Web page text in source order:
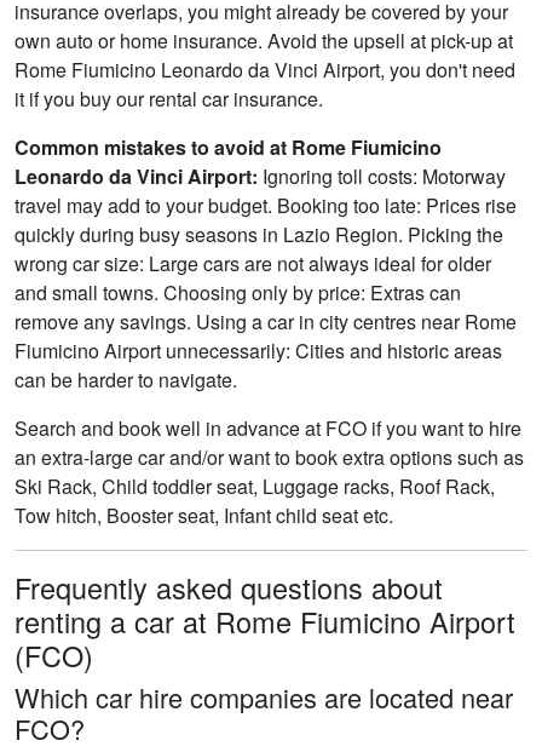
insurance overlaps, you might already be covered by your
own auto or home insurance. Avoid the upsell at pick-up at
Rome Fiumicino Leonardo da Vinci Airport, you don't need
it if you buy our rental car insurance.
Common mistakes to avoid at Rome Fiumicino
Leonardo da Vinci Airport: Ignoring toll costs: Motorway
travel may add to your budget. Booking too late: Prices rise
quickly during busy seasons in Lazio Region. Picking the
wrong car size: Large cars are not always ideal for older
and small towns. Choosing only by price: Extras can
remove any savings. Using a car in city centres near Rome
Fiumicino Airport unnecessarily: Cities and historic areas
can be harder to navigate.
Search and book well in advance at FCO if you want to hire
an extra-large car and/or want to book extra options such as
Ski Rack, Child toddler seat, Luggage racks, Roof Rack,
Tow hitch, Booster seat, Infant child seat etc.
Frequently asked questions about
renting a car at Rome Fiumicino Airport
(FCO)
Which car hire companies are located near
FCO?